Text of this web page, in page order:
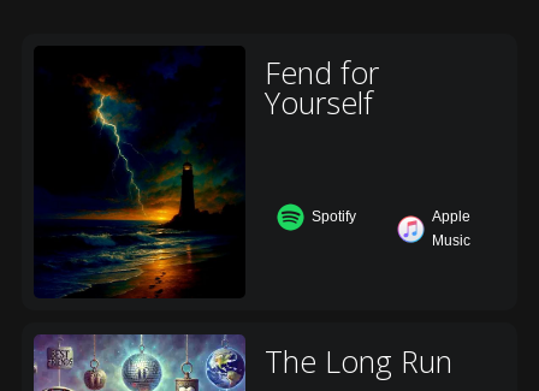
Fend for
Yourself
Spotify
Apple
Music
The Long Run